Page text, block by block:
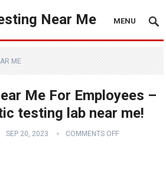
Near Me MENU
ME
Me For Employees –
testing lab near me!
SEP 20, 2023 COMMENTS OFF